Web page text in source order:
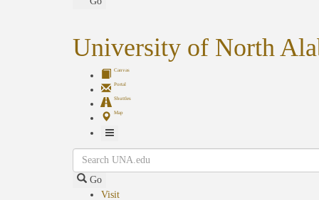
University of North
Canvas
Portal
Shuttles
Map
Toggle
Navigation
Search
Go
Visit